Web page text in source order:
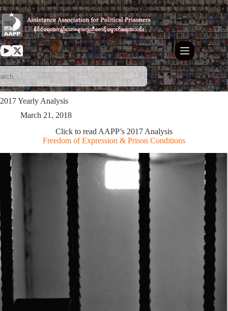
Skip
to
content
2017 Yearly Analysis
March 21, 2018
Click to read AAPP’s 2017 Analysis
Freedom of Expression & Prison Conditions